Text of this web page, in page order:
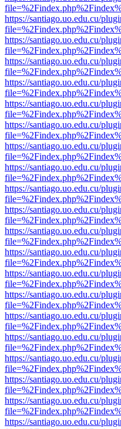
https://santiago.uo.edu.cu/
https://santiago.uo.edu.cu/
https://santiago.uo.edu.cu/
https://santiago.uo.edu.cu/
https://santiago.uo.edu.cu/
https://santiago.uo.edu.cu/
https://santiago.uo.edu.cu/
https://santiago.uo.edu.cu/
https://santiago.uo.edu.cu/
https://santiago.uo.edu.cu/
https://santiago.uo.edu.cu/
https://santiago.uo.edu.cu/
https://santiago.uo.edu.cu/
https://santiago.uo.edu.cu/
https://santiago.uo.edu.cu/
https://santiago.uo.edu.cu/
https://santiago.uo.edu.cu/
https://santiago.uo.edu.cu/
https://santiago.uo.edu.cu/
https://santiago.uo.edu.cu/